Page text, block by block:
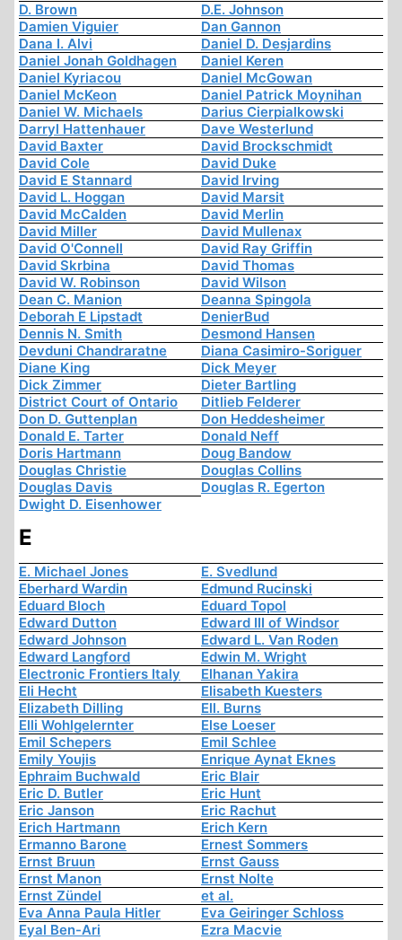
D. Brown
D.E. Johnson
Damien Viguier
Dan Gannon
Dana I. Alvi
Daniel D. Desjardins
Daniel Jonah Goldhagen
Daniel Keren
Daniel Kyriacou
Daniel McGowan
Daniel McKeon
Daniel Patrick Moynihan
Daniel W. Michaels
Darius Cierpialkowski
Darryl Hattenhauer
Dave Westerlund
David Baxter
David Brockschmidt
David Cole
David Duke
David E Stannard
David Irving
David L. Hoggan
David Marsit
David McCalden
David Merlin
David Miller
David Mullenax
David O'Connell
David Ray Griffin
David Skrbina
David Thomas
David W. Robinson
David Wilson
Dean C. Manion
Deanna Spingola
Deborah E Lipstadt
DenierBud
Dennis N. Smith
Desmond Hansen
Devduni Chandraratne
Diana Casimiro-Soriguer
Diane King
Dick Meyer
Dick Zimmer
Dieter Bartling
District Court of Ontario
Ditlieb Felderer
Don D. Guttenplan
Don Heddesheimer
Donald E. Tarter
Donald Neff
Doris Hartmann
Doug Bandow
Douglas Christie
Douglas Collins
Douglas Davis
Douglas R. Egerton
Dwight D. Eisenhower
E
E. Michael Jones
E. Svedlund
Eberhard Wardin
Edmund Rucinski
Eduard Bloch
Eduard Topol
Edward Dutton
Edward III of Windsor
Edward Johnson
Edward L. Van Roden
Edward Langford
Edwin M. Wright
Electronic Frontiers Italy
Elhanan Yakira
Eli Hecht
Elisabeth Kuesters
Elizabeth Dilling
Ell. Burns
Elli Wohlgelernter
Else Loeser
Emil Schepers
Emil Schlee
Emily Youjis
Enrique Aynat Eknes
Ephraim Buchwald
Eric Blair
Eric D. Butler
Eric Hunt
Eric Janson
Eric Rachut
Erich Hartmann
Erich Kern
Ermanno Barone
Ernest Sommers
Ernst Bruun
Ernst Gauss
Ernst Manon
Ernst Nolte
Ernst Zündel
et al.
Eva Anna Paula Hitler
Eva Geiringer Schloss
Eyal Ben-Ari
Ezra Macvie